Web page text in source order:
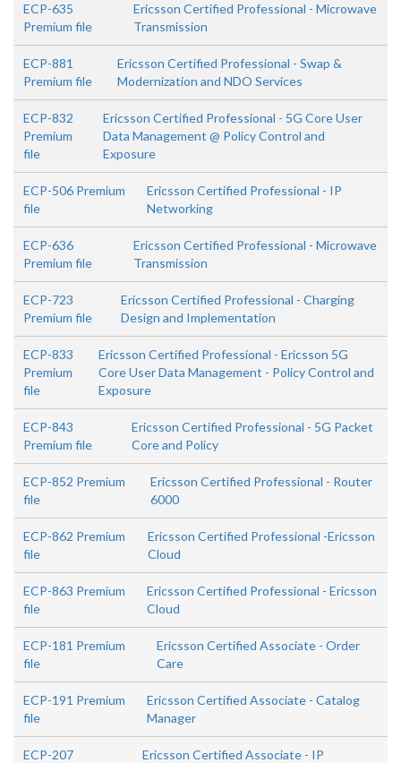
ECP-635
Premium file
Ericsson Certified Professional - Microwave
Transmission
ECP-881
Premium file
Ericsson Certified Professional - Swap &
Modernization and NDO Services
ECP-832
Premium
file
Ericsson Certified Professional - 5G Core User
Data Management @ Policy Control and
Exposure
ECP-506 Premium
file
Ericsson Certified Professional - IP
Networking
ECP-636
Premium file
Ericsson Certified Professional - Microwave
Transmission
ECP-723
Premium file
Ericsson Certified Professional - Charging
Design and Implementation
ECP-833
Premium
file
Ericsson Certified Professional - Ericsson 5G
Core User Data Management - Policy Control and
Exposure
ECP-843
Premium file
Ericsson Certified Professional - 5G Packet
Core and Policy
ECP-852 Premium
file
Ericsson Certified Professional - Router
6000
ECP-862 Premium
file
Ericsson Certified Professional -Ericsson
Cloud
ECP-863 Premium
file
Ericsson Certified Professional - Ericsson
Cloud
ECP-181 Premium
file
Ericsson Certified Associate - Order
Care
ECP-191 Premium
file
Ericsson Certified Associate - Catalog
Manager
ECP-207
Ericsson Certified Associate - IP